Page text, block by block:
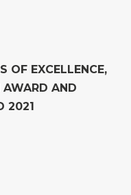
OF EXCELLENCE,
AWARD AND
2021